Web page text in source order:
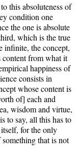
this absoluteness of
condition one
the one is absolute
which is the true
infinite, the concept,
content from what it
happiness of
consists in
whose content is
of] each and
wisdom and virtue,
to say, all this has to
itself, for the only
that is not